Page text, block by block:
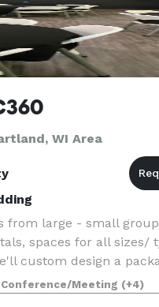
WI Area
from large - small
spaces for all sizes/
custom design a
Event space welcomes
baby showe
Conference/Meeting (+4)